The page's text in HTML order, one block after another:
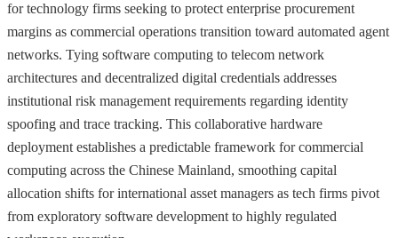
for technology firms seeking to protect enterprise procurement
margins as commercial operations transition toward automated agent
networks. Tying software computing to telecom network
architectures and decentralized digital credentials addresses
institutional risk management requirements regarding identity
spoofing and trace tracking. This collaborative hardware
deployment establishes a predictable framework for commercial
computing across the Chinese Mainland, smoothing capital
allocation shifts for international asset managers as tech firms pivot
from exploratory software development to highly regulated